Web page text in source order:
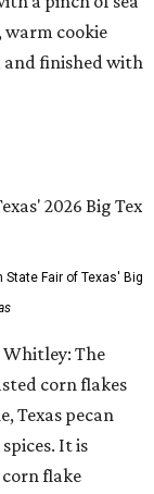
warm cookie
and finished with
State Fair of Texas' Big
The
corn flakes
Texas pecan
It is
flake